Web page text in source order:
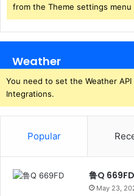
from the Theme settings menu
Weather
You need to set the Weather
Integrations.
Popular
鲁Q 669FD
May 23,